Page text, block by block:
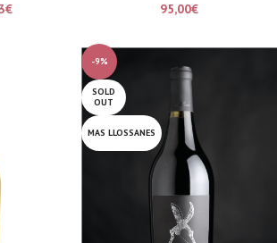
€ 95,00€
-9%
SOLD
OUT
MAS LLOSSANES